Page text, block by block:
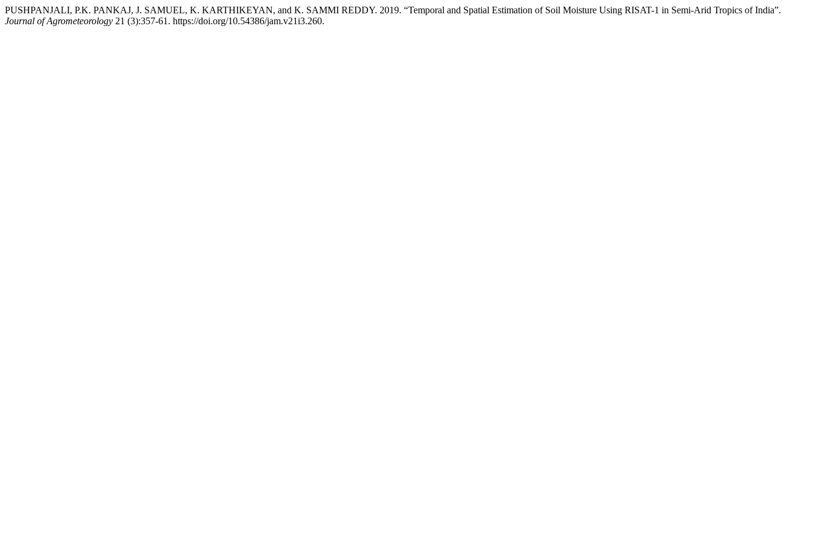
PUSHPANJALI, P.K. PANKAJ, J. SAMUEL, K. KARTHIKEYAN, and K. SAMMI REDDY. 2019. “Temporal and Spatial Estimation of Soil Moisture Using RISAT-1 in Semi-Arid Tropics of India”.
Journal of Agrometeorology 21 (3):357-61. https://doi.org/10.54386/jam.v21i3.260.